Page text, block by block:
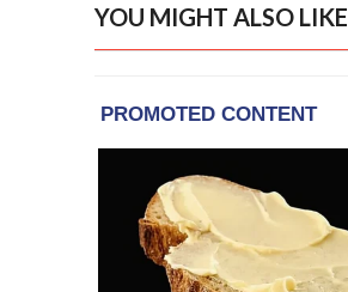
YOU MIGHT ALSO LIKE